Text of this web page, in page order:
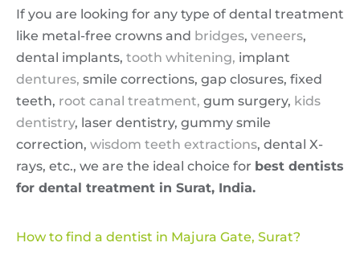
If you are looking for any type of dental treatment
like metal-free crowns and bridges, veneers,
dental implants, tooth whitening, implant
dentures, smile corrections, gap closures, fixed
teeth, root canal treatment, gum surgery, kids
dentistry, laser dentistry, gummy smile
correction, wisdom teeth extractions, dental X-
rays, etc., we are the ideal choice for best dentists
for dental treatment in Surat, India.
How to find a dentist in Majura Gate, Surat?